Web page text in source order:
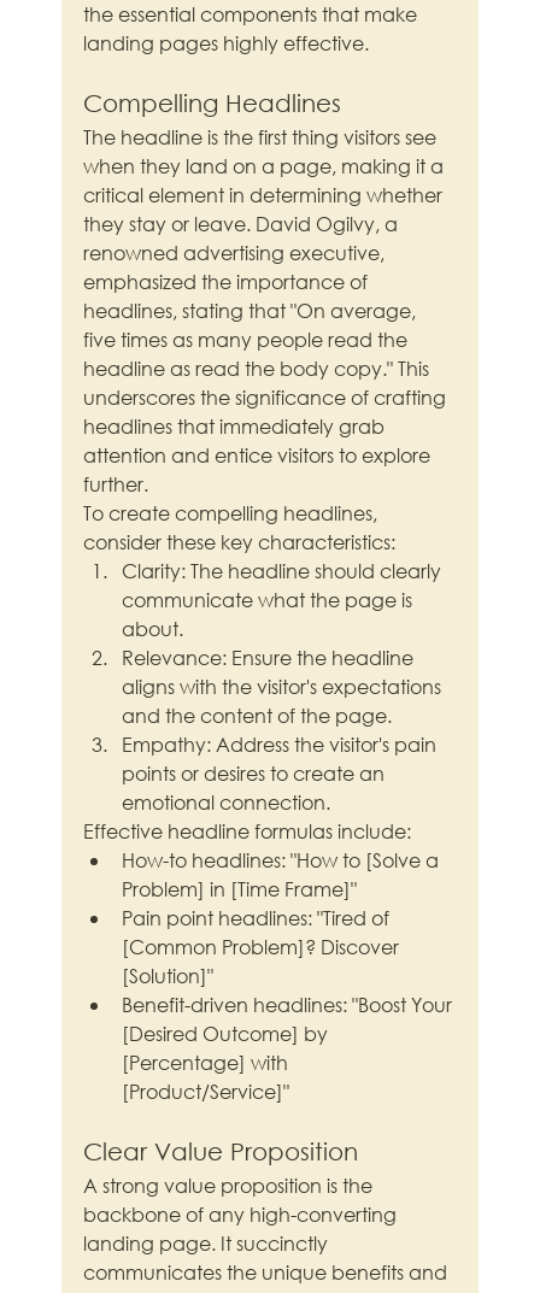
the essential components that make
landing pages highly effective.
Compelling Headlines
The headline is the first thing visitors see
when they land on a page, making it a
critical element in determining whether
they stay or leave. David Ogilvy, a
renowned advertising executive,
emphasized the importance of
headlines, stating that "On average,
five times as many people read the
headline as read the body copy." This
underscores the significance of crafting
headlines that immediately grab
attention and entice visitors to explore
further.
To create compelling headlines,
consider these key characteristics:
Clarity: The headline should clearly
communicate what the page is
about.
Relevance: Ensure the headline
aligns with the visitor's expectations
and the content of the page.
Empathy: Address the visitor's pain
points or desires to create an
emotional connection.
Effective headline formulas include:
How-to headlines: "How to [Solve a
Problem] in [Time Frame]"
Pain point headlines: "Tired of
[Common Problem]? Discover
[Solution]"
Benefit-driven headlines: "Boost Your
[Desired Outcome] by
[Percentage] with
[Product/Service]"
Clear Value Proposition
A strong value proposition is the
backbone of any high-converting
landing page. It succinctly
communicates the unique benefits and